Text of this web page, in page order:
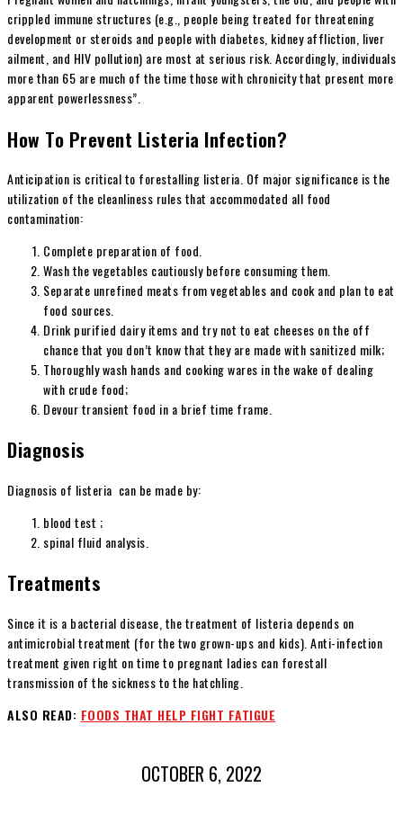
crippled immune structures (e.g., people being treated for threatening
development or steroids and people with diabetes, kidney affliction, liver
ailment, and HIV pollution) are most at serious risk. Accordingly, individuals
more than 65 are much of the time those with chronicity that present more
apparent powerlessness”.
How To Prevent Listeria Infection?
Anticipation is critical to forestalling listeria. Of major significance is the
utilization of the cleanliness rules that accommodated all food
contamination:
Complete preparation of food.
Wash the vegetables cautiously before consuming them.
Separate unrefined meats from vegetables and cook and plan to eat
food sources.
Drink purified dairy items and try not to eat cheeses on the off
chance that you don’t know that they are made with sanitized milk;
Thoroughly wash hands and cooking wares in the wake of dealing
with crude food;
Devour transient food in a brief time frame.
Diagnosis
Diagnosis of listeria can be made by:
blood test ;
spinal fluid analysis.
Treatments
Since it is a bacterial disease, the treatment of listeria depends on
antimicrobial treatment (for the two grown-ups and kids). Anti-infection
treatment given right on time to pregnant ladies can forestall
transmission of the sickness to the hatchling.
ALSO READ: FOODS THAT HELP FIGHT FATIGUE
OCTOBER 6, 2022